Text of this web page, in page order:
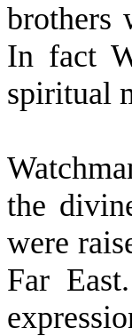
brothers
In fact
spiritual
the
were
Far East.